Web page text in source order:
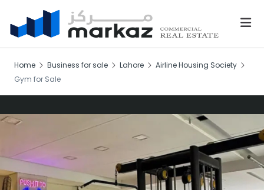
Home Business for sale Lahore
Airline Housing Society
Gym for Sale